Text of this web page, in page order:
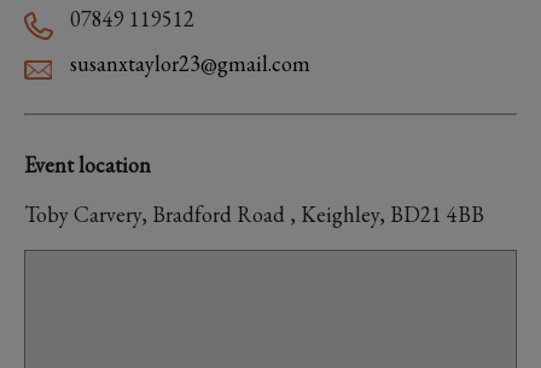
07849 119512
susanxtaylor23@gmail.com
Event location
Toby Carvery, Bradford Road , Keighley, BD21 4BB